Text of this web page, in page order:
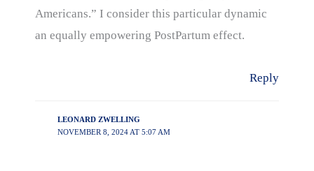
Americans.” I consider this particular dynamic
an equally empowering PostPartum effect.
Reply
LEONARD ZWELLING
NOVEMBER 8, 2024 AT 5:07 AM